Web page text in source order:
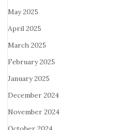
May 2025
April 2025
March 2025
February 2025
January 2025
December 2024
November 2024